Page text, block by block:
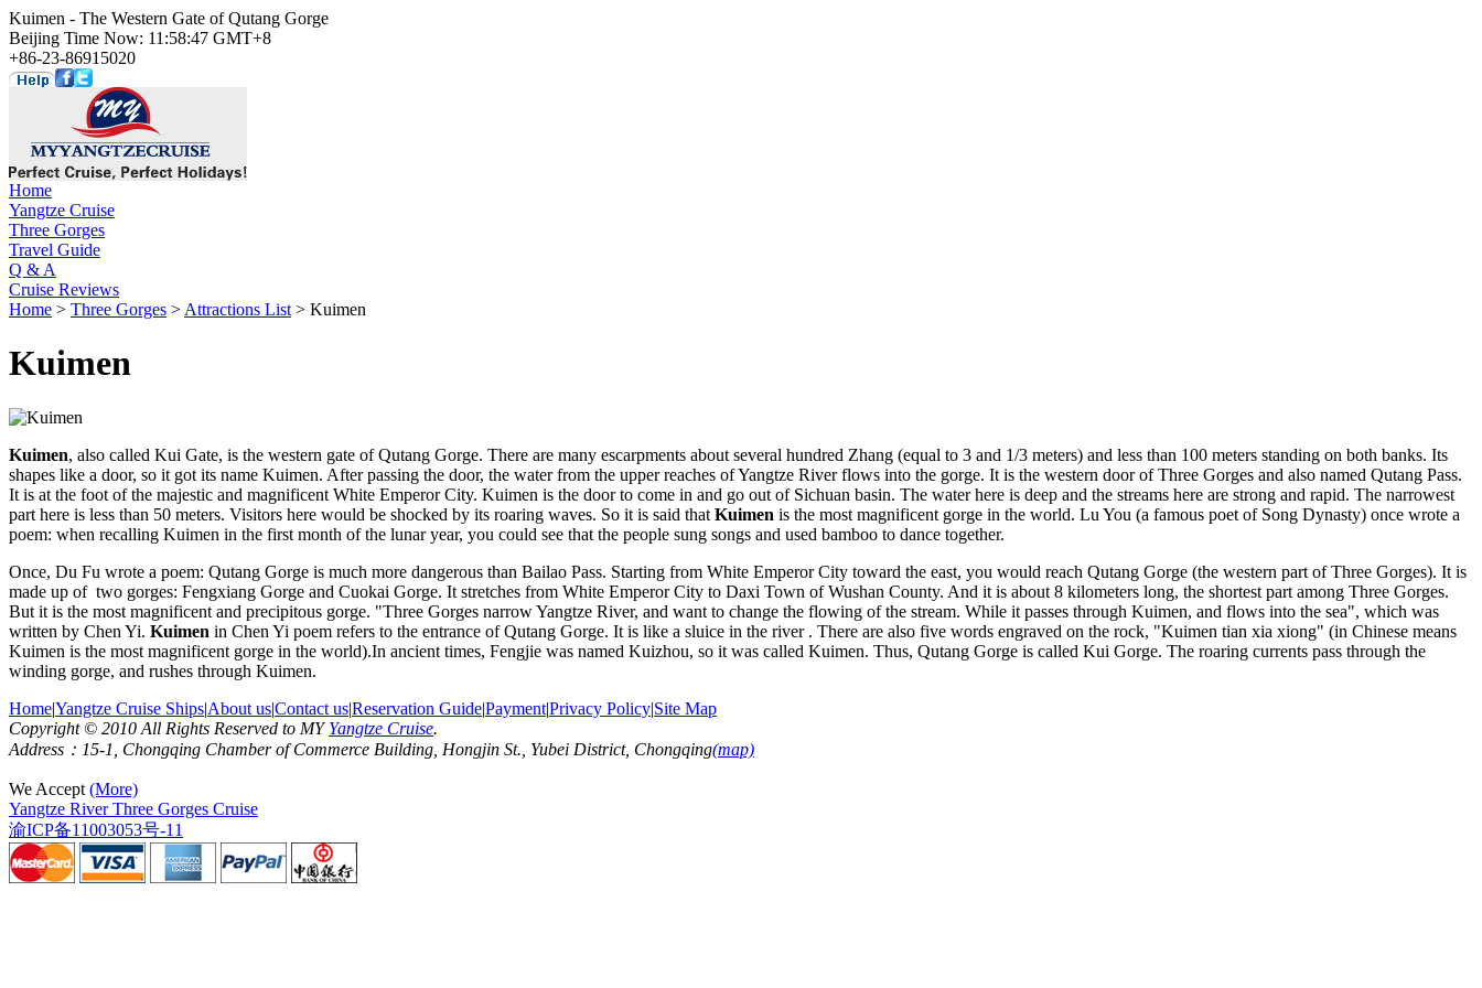
Kuimen - The Western Gate of Qutang Gorge
Beijing Time Now: 11:58:47 GMT+8
+86-23-86915020
Home
Yangtze Cruise
Three Gorges
Travel Guide
Q & A
Cruise Reviews
Home > Three Gorges > Attractions List > Kuimen
Kuimen
Kuimen, also called Kui Gate, is the western gate of Qutang Gorge. There are many escarpments about several hundred Zhang (equal to 3 and 1/3 meters) and less than 100 meters standing on both banks. Its
shapes like a door, so it got its name Kuimen. After passing the door, the water from the upper reaches of Yangtze River flows into the gorge. It is the western door of Three Gorges and also named Qutang Pass.
It is at the foot of the majestic and magnificent White Emperor City. Kuimen is the door to come in and go out of Sichuan basin. The water here is deep and the streams here are strong and rapid. The narrowest
part here is less than 50 meters. Visitors here would be shocked by its roaring waves. So it is said that Kuimen is the most magnificent gorge in the world. Lu You (a famous poet of Song Dynasty) once wrote a
poem: when recalling Kuimen in the first month of the lunar year, you could see that the people sung songs and used bamboo to dance together.
Once, Du Fu wrote a poem: Qutang Gorge is much more dangerous than Bailao Pass. Starting from White Emperor City toward the east, you would reach Qutang Gorge (the western part of Three Gorges). It is
made up of two gorges: Fengxiang Gorge and Cuokai Gorge. It stretches from White Emperor City to Daxi Town of Wushan County. And it is about 8 kilometers long, the shortest part among Three Gorges.
But it is the most magnificent and precipitous gorge. "Three Gorges narrow Yangtze River, and want to change the flowing of the stream. While it passes through Kuimen, and flows into the sea", which was
written by Chen Yi. Kuimen in Chen Yi poem refers to the entrance of Qutang Gorge. It is like a sluice in the river . There are also five words engraved on the rock, "Kuimen tian xia xiong" (in Chinese means
Kuimen is the most magnificent gorge in the world).In ancient times, Fengjie was named Kuizhou, so it was called Kuimen. Thus, Qutang Gorge is called Kui Gorge. The roaring currents pass through the
winding gorge, and rushes through Kuimen.
Home|Yangtze Cruise Ships|About us|Contact us|Reservation Guide|Payment|Privacy Policy|Site Map
Copyright © 2010 All Rights Reserved to MYYangtze Cruise.
Address：15-1, Chongqing Chamber of Commerce Building, Hongjin St., Yubei District, Chongqing(map)
We Accept (More)
Yangtze River Three Gorges Cruise
渝ICP备11003053号-11